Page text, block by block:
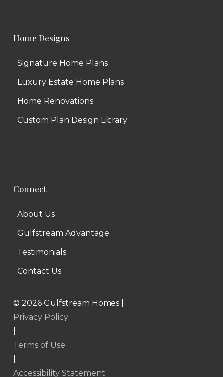
Home Designs
Signature Home Plans
Luxury Estate Home Plans
Home Renovations
Custom Plan Design Library
Connect
About Us
Gulfstream Advantage
Testimonials
Contact Us
© 2026Gulfstream Homes |
Privacy Policy
Terms of Use
Accessibility Statement